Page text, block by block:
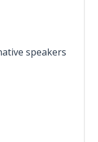
speakers